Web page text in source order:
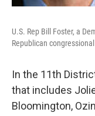
U.S. Rep Bill Foster, a
Republican
In the 11th
that includes
Bloomington,